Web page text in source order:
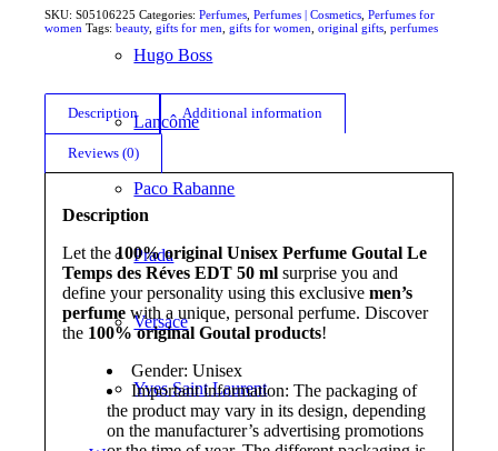
Hugo Boss
Lancôme
Paco Rabanne
Prada
Versace
Yves Saint Laurent
SKU:S05106225 Categories:Perfumes ,Perfumes | Cosmetics ,Perfumes for
women Tags:beauty,gifts for men ,gifts for women ,original gifts ,perfumes
Description Additional information
Reviews (0)
Description
Let the100% original Unisex Perfume Goutal Le
Temps des Réves EDT 50 ml surprise you and
define your personality using this exclusivemen’s
perfume with a unique, personal perfume. Discover
the 100% original Goutal products!
Gender: Unisex
Important information: The packaging of
the product may vary in its design, depending
on the manufacturer’s advertising promotions